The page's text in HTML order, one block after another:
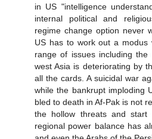
in US "intelligence
internal political and
regime change option never
US has to work out a
range of issues including
west Asia is deteriorating by
all the cards. A suicidal war
while the bankrupt imploding
bled to death in Af-Pak is not
the hollow threats and start
regional power balance has